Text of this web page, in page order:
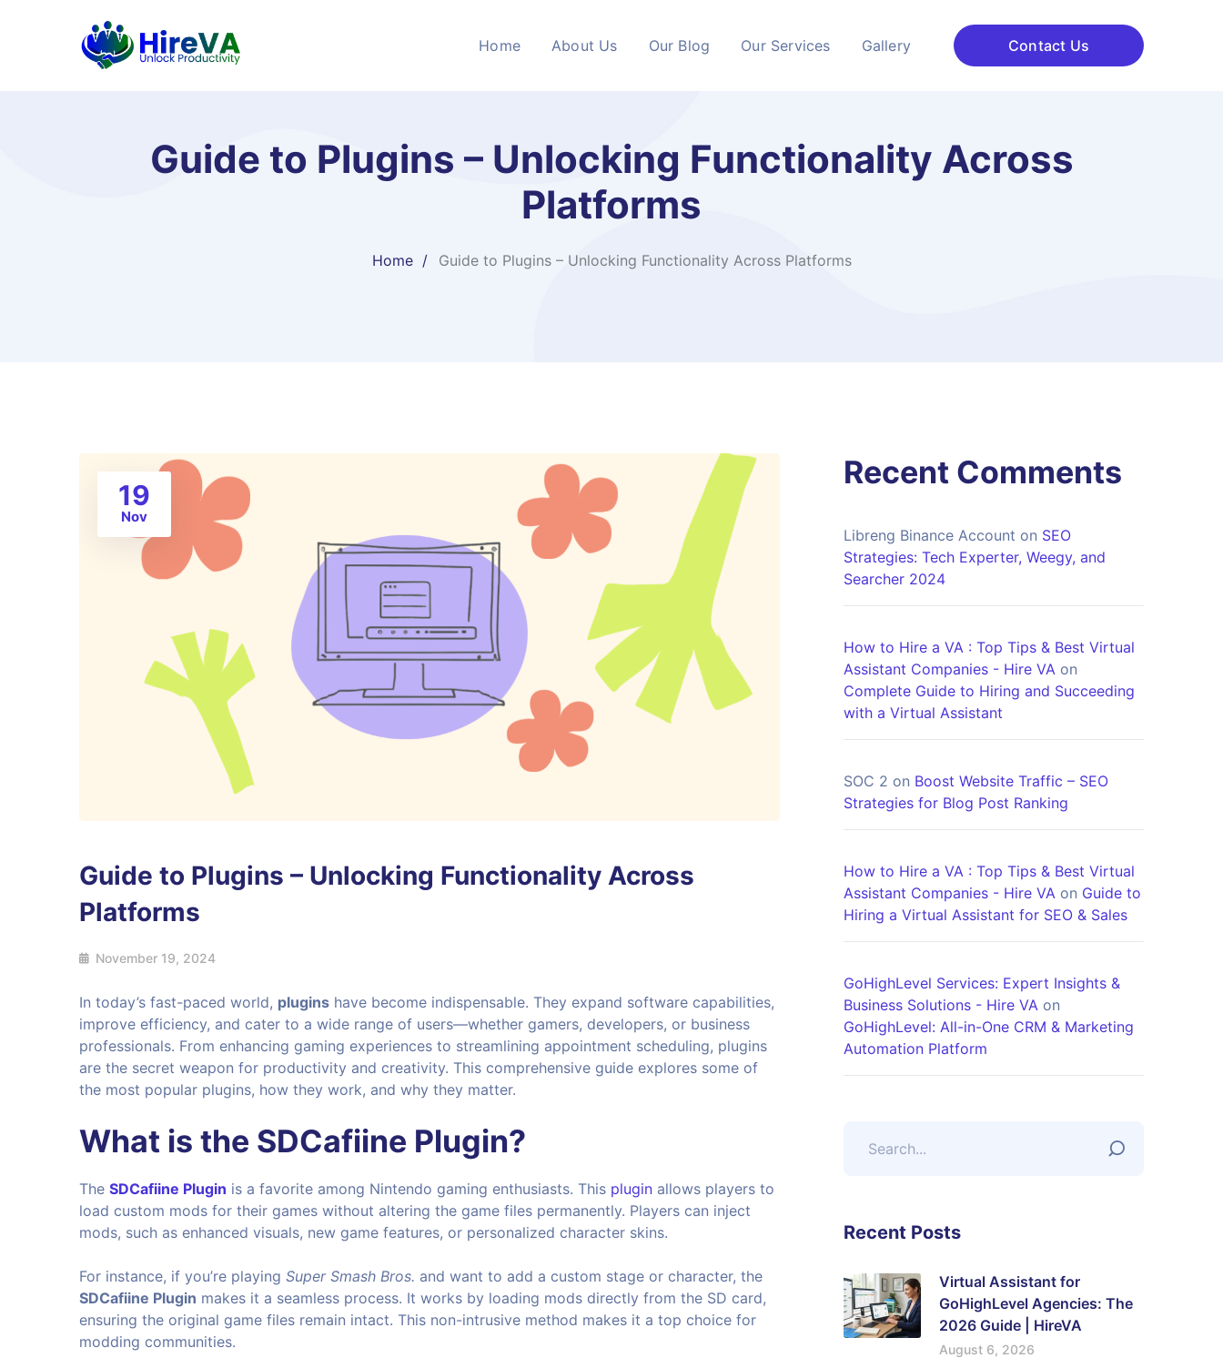
Home About Us Our Blog Our Services Gallery Contact Us
Guide to Plugins – Unlocking Functionality Across
Platforms
Home Guide to Plugins – Unlocking Functionality Across Platforms
19
Nov
Guide to Plugins – Unlocking Functionality Across
Platforms
November 19, 2024
In today’s fast-paced world, plugins have become indispensable. They expand software capabilities,
improve efficiency, and cater to a wide range of users—whether gamers, developers, or business
professionals. From enhancing gaming experiences to streamlining appointment scheduling, plugins
are the secret weapon for productivity and creativity. This comprehensive guide explores some of
the most popular plugins, how they work, and why they matter.
What is the SDCafiine Plugin?
The SDCafiine Plugin is a favorite among Nintendo gaming enthusiasts. This plugin allows players to
load custom mods for their games without altering the game files permanently. Players can inject
mods, such as enhanced visuals, new game features, or personalized character skins.
For instance, if you’re playing Super Smash Bros. and want to add a custom stage or character, the
SDCafiine Plugin makes it a seamless process. It works by loading mods directly from the SD card,
ensuring the original game files remain intact. This non-intrusive method makes it a top choice for
modding communities.
Recent Comments
Libreng Binance Account on SEO
Strategies: Tech Experter, Weegy, and
Searcher 2024
How to Hire a VA : Top Tips & Best Virtual
Assistant Companies - Hire VA on
Complete Guide to Hiring and Succeeding
with a Virtual Assistant
SOC 2 on Boost Website Traffic – SEO
Strategies for Blog Post Ranking
How to Hire a VA : Top Tips & Best Virtual
Assistant Companies - Hire VA on Guide to
Hiring a Virtual Assistant for SEO & Sales
GoHighLevel Services: Expert Insights &
Business Solutions - Hire VA on
GoHighLevel: All-in-One CRM & Marketing
Automation Platform
Recent Posts
Virtual Assistant for
GoHighLevel Agencies: The
2026 Guide | HireVA
August 6, 2026